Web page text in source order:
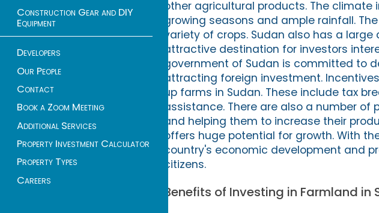
Construction Gear and DIY
Equipment
Developers
Our People
Contact
Book a Zoom Meeting
Additional Services
Property Investment Calculator
Property Types
Careers
other agricultural products. The
growing seasons and ample rainfall.
variety of crops. Sudan also has a
attractive destination for investors
government of Sudan is committed to
attracting foreign investment.
up farms in Sudan. These include tax
assistance. There are also a number
and helping them to increase their
offers huge potential for growth. With
country's economic development and
citizens.
Benefits of Investing in Farmland in